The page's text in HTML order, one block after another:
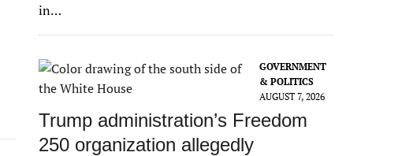
in…
GOVERNMENT
& POLITICS
AUGUST 7, 2026
Trump administration’s Freedom
250 organization allegedly